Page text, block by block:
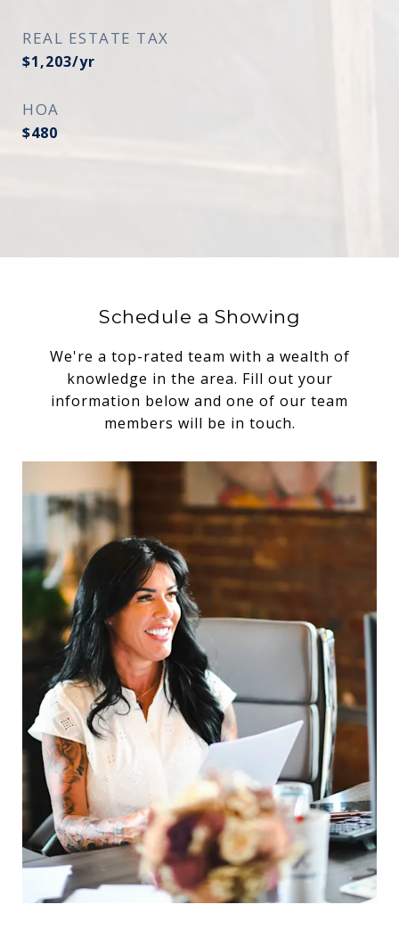
REAL ESTATE TAX
$1,203/yr
HOA
$480
Schedule a Showing
We're a top-rated team with a wealth of
knowledge in the area. Fill out your
information below and one of our team
members will be in touch.